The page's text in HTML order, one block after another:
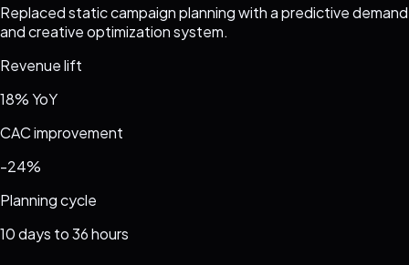
Replaced static campaign planning with a predictive demand
and creative optimization system.
Revenue lift
18% YoY
CAC improvement
-24%
Planning cycle
10 days to 36 hours